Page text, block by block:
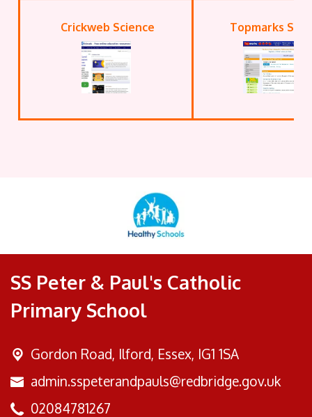
Crickweb Science Topmarks
SS Peter & Paul's Catholic
Primary School
Gordon Road, Ilford, Essex, IG1 1SA
admin.sspeterandpauls@redbridge.gov.uk
02084781267